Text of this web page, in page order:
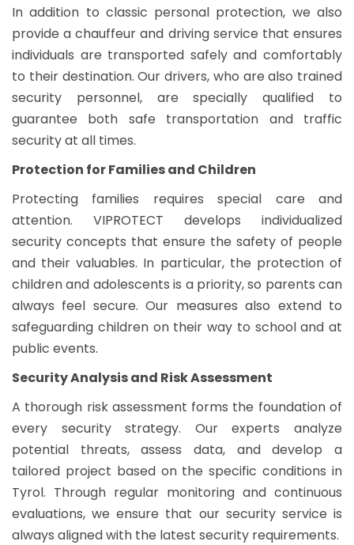
In addition to classic personal protection, we also
provide a chauffeur and driving service that ensures
individuals are transported safely and comfortably
to their destination. Our drivers, who are also trained
security personnel, are specially qualified to
guarantee both safe transportation and traffic
security at all times.
Protection for Families and Children
Protecting families requires special care and
attention. VIPROTECT develops individualized
security concepts that ensure the safety of people
and their valuables. In particular, the protection of
children and adolescents is a priority, so parents can
always feel secure. Our measures also extend to
safeguarding children on their way to school and at
public events.
Security Analysis and Risk Assessment
A thorough risk assessment forms the foundation of
every security strategy. Our experts analyze
potential threats, assess data, and develop a
tailored project based on the specific conditions in
Tyrol. Through regular monitoring and continuous
evaluations, we ensure that our security service is
always aligned with the latest security requirements.